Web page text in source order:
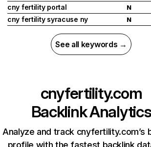
cny fertility portal N
cny fertility syracuse ny N
See all keywords →
cnyfertility.com
Backlink Analytics
Analyze and track cnyfertility.com’s
profile with the fastest backlink